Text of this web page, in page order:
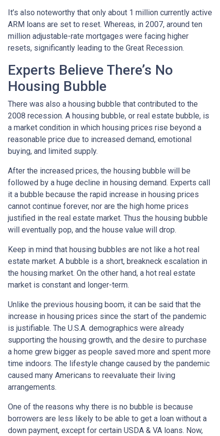
It’s also noteworthy that only about 1 million currently active
ARM loans are set to reset. Whereas, in 2007, around ten
million adjustable-rate mortgages were facing higher
resets, significantly leading to the Great Recession.
Experts Believe There’s No
Housing Bubble
There was also a housing bubble that contributed to the
2008 recession. A housing bubble, or real estate bubble, is
a market condition in which housing prices rise beyond a
reasonable price due to increased demand, emotional
buying, and limited supply.
After the increased prices, the housing bubble will be
followed by a huge decline in housing demand. Experts call
it a bubble because the rapid increase in housing prices
cannot continue forever, nor are the high home prices
justified in the real estate market. Thus the housing bubble
will eventually pop, and the house value will drop.
Keep in mind that housing bubbles are not like a hot real
estate market. A bubble is a short, breakneck escalation in
the housing market. On the other hand, a hot real estate
market is constant and longer-term.
Unlike the previous housing boom, it can be said that the
increase in housing prices since the start of the pandemic
is justifiable. The U.S.A. demographics were already
supporting the housing growth, and the desire to purchase
a home grew bigger as people saved more and spent more
time indoors. The lifestyle change caused by the pandemic
caused many Americans to reevaluate their living
arrangements.
One of the reasons why there is no bubble is because
borrowers are less likely to be able to get a loan without a
down payment, except for certain USDA & VA loans. Now,